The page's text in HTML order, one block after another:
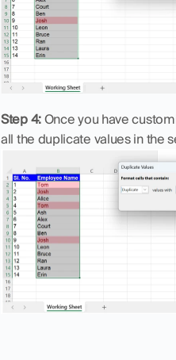
Step 4: Once you have
all the duplicate values in the